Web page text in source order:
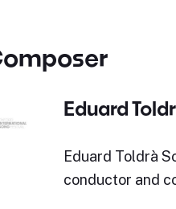
Eduard
Eduard Toldrà
conductor and